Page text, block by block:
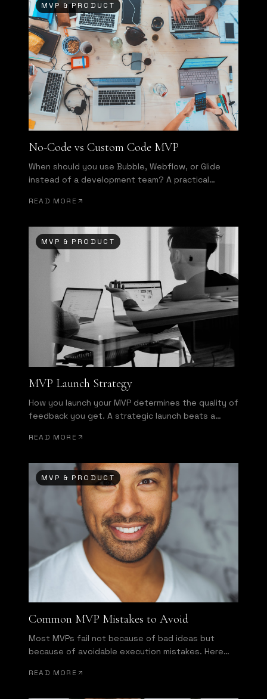
MVP & PRODUCT
No-Code vs Custom Code MVP
When should you use Bubble, Webflow, or Glide
instead of a development team? A practical
READ MORE
MVP & PRODUCT
MVP Launch Strategy
How you launch your MVP determines the quality of
feedback you get. A strategic launch beats a
READ MORE
MVP & PRODUCT
Common MVP Mistakes to Avoid
Most MVPs fail not because of bad ideas but
because of avoidable execution mistakes. Here
READ MORE